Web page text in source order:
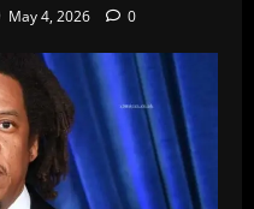
May 4, 2026 0